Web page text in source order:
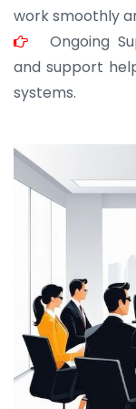
work smoothly
Ongoing
and support
systems.
“ As a civil
for bulk orders.